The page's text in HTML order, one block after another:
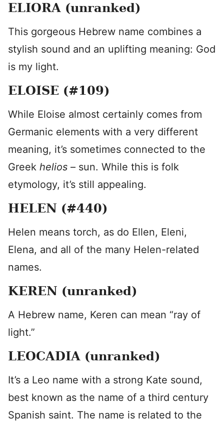
ELIORA (unranked)
This gorgeous Hebrew name combines a
stylish sound and an uplifting meaning: God
is my light.
ELOISE (#109)
While Eloise almost certainly comes from
Germanic elements with a very different
meaning, it’s sometimes connected to the
Greek helios – sun. While this is folk
etymology, it’s still appealing.
HELEN (#440)
Helen means torch, as do Ellen, Eleni,
Elena, and all of the many Helen-related
names.
KEREN (unranked)
A Hebrew name, Keren can mean “ray of
light.”
LEOCADIA (unranked)
It’s a Leo name with a strong Kate sound,
best known as the name of a third century
Spanish saint. The name is related to the